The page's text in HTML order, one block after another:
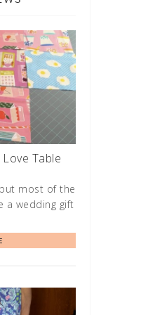
Table
most of the
a wedding gift